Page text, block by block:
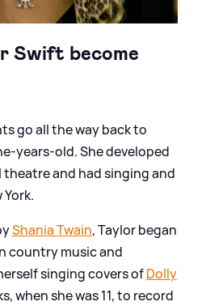
Swift become
go all the way back to
years-old. She developed
and had singing and
Shania Twain, Taylor began
country music and
singing covers ofDolly
when she was 11, to record